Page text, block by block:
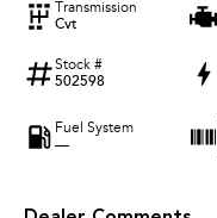
Transmission
Cvt
Stock #
502598
Fuel System
—